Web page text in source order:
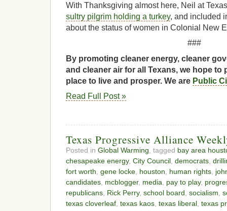
With Thanksgiving almost here, Neil at
sultry pilgrim holding a turkey, and included
about the status of women in Colonial New
###
By promoting cleaner energy, cleaner
and cleaner air for all Texans, we hope to
place to live and prosper. We are Public
Read Full Post »
Texas Progressive Alliance
Posted in Global Warming , tagged bay area
chesapeake energy, City Council democrats
fort worth gene locke houston human rights
candidates mcblogger, media pay to play,
republicans Rick Perry, school board socialism
texas cloverleaf texas kaos texas liberal texas